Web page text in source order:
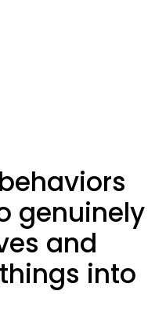
genuinely
and
into